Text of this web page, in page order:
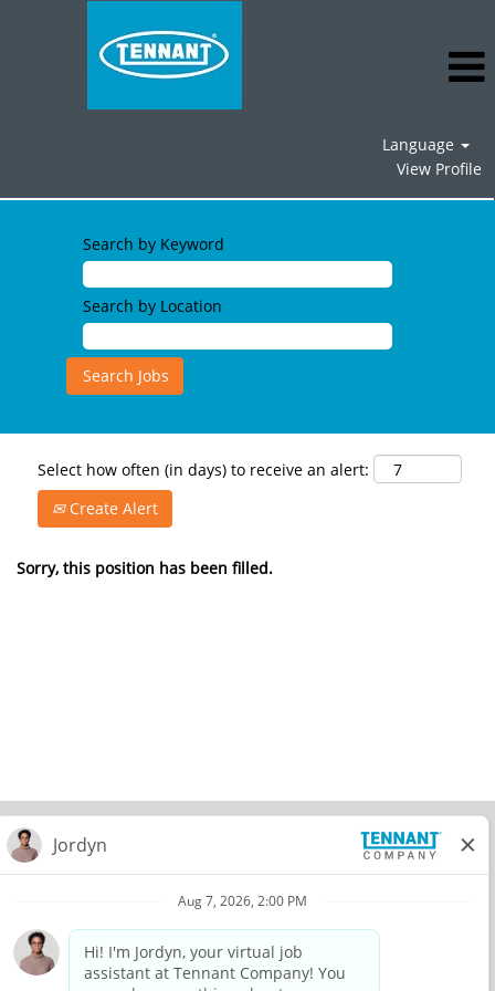
Language
View Profile
Search by Keyword
Search by Location
Select how often (in days) to receive an alert:
Create Alert
Sorry, this position has been filled.
© 2026 Tennant Company. All Rights Reserved.
Privacy Policy
Equal Opportunity Employer